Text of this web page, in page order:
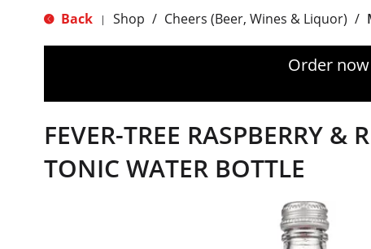
Back | Shop / Cheers (Beer, Wines & Liquor) /
Order
FEVER-TREE RASPBERRY &
TONIC WATER BOTTLE